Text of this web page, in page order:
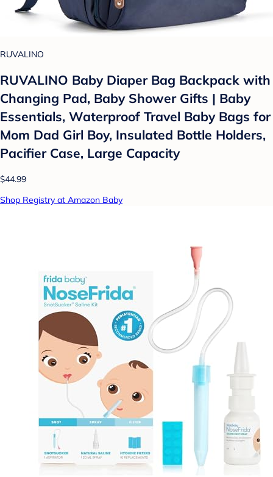
RUVALINO
RUVALINO Baby Diaper Bag Backpack with
Changing Pad, Baby Shower Gifts | Baby
Essentials, Waterproof Travel Baby Bags for
Mom Dad Girl Boy, Insulated Bottle Holders,
Pacifier Case, Large Capacity
$44.99
Shop Registry at Amazon Baby